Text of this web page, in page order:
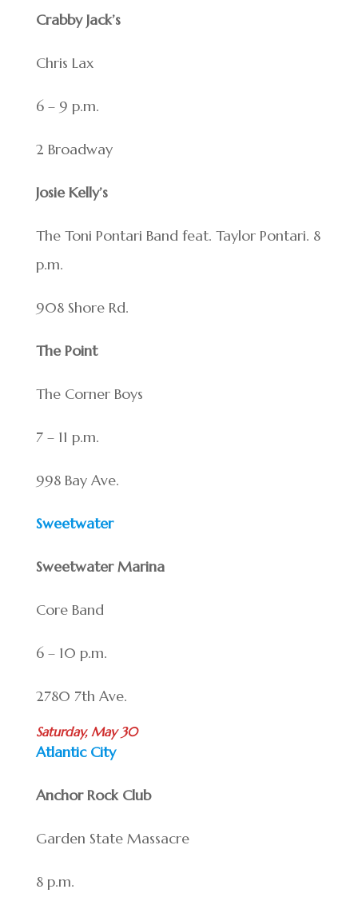
Crabby Jack’s
Chris Lax
6 – 9 p.m.
2 Broadway
Josie Kelly’s
The Toni Pontari Band feat. Taylor Pontari. 8
p.m.
908 Shore Rd.
The Point
The Corner Boys
7 – 11 p.m.
998 Bay Ave.
Sweetwater
Sweetwater Marina
Core Band
6 – 10 p.m.
2780 7th Ave.
Saturday, May 30
Atlantic City
Anchor Rock Club
Garden State Massacre
8 p.m.